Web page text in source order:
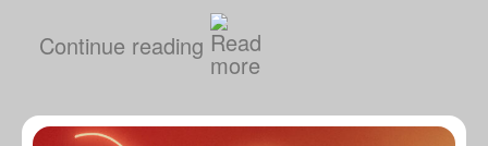
Continue reading